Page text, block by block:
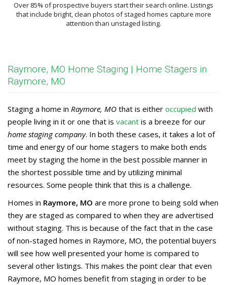
Over 85% of prospective buyers start their search online. Listings
that include bright, clean photos of staged homes capture more
attention than unstaged listing.
Raymore, MO Home Staging | Home Stagers in
Raymore, MO
Staging a home in Raymore, MO that is either occupied with
people living in it or one that is vacant is a breeze for our
home staging company. In both these cases, it takes a lot of
time and energy of our home stagers to make both ends
meet by staging the home in the best possible manner in
the shortest possible time and by utilizing minimal
resources. Some people think that this is a challenge.
Homes in Raymore, MO are more prone to being sold when
they are staged as compared to when they are advertised
without staging. This is because of the fact that in the case
of non-staged homes in Raymore, MO, the potential buyers
will see how well presented your home is compared to
several other listings. This makes the point clear that even
Raymore, MO homes benefit from staging in order to be